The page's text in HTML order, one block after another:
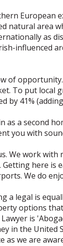
European
natural area
as
influenced
of
To put local
41%
as a second
you with
We work
here is
We do
a legal is
options
is
in the United
as we are